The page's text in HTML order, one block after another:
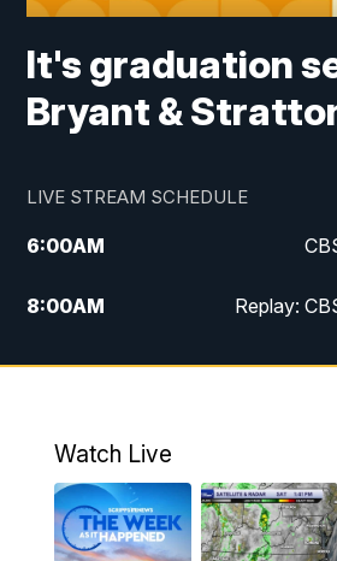
It's graduation
Bryant &
LIVE STREAM SCHEDULE
6:00AM
8:00AM Replay:
10:00AM
6:00PM
6:30PM Replay:
Watch Live